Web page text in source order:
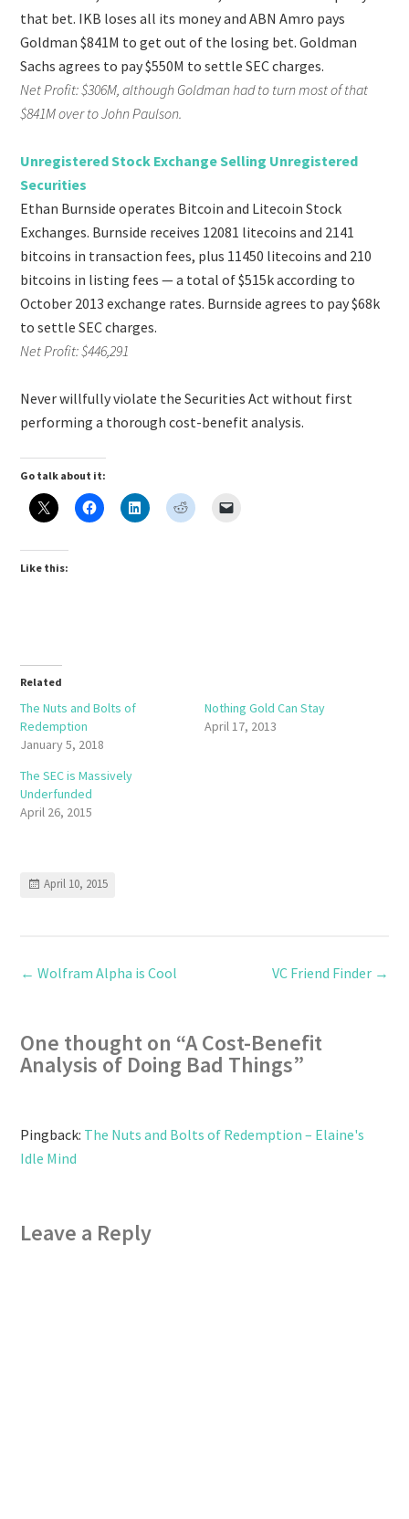
that bet. IKB loses all its money and ABN Amro pays
Goldman $841M to get out of the losing bet. Goldman
Sachs agrees to pay $550M to settle SEC charges.
Net Profit: $306M, although Goldman had to turn most of that
$841M over to John Paulson.
Unregistered Stock Exchange Selling Unregistered
Securities
Ethan Burnside operates Bitcoin and Litecoin Stock
Exchanges. Burnside receives 12081 litecoins and 2141
bitcoins in transaction fees, plus 11450 litecoins and 210
bitcoins in listing fees — a total of $515k according to
October 2013 exchange rates. Burnside agrees to pay $68k
to settle SEC charges.
Net Profit: $446,291
Never willfully violate the Securities Act without first
performing a thorough cost-benefit analysis.
Go talk about it:
Like this:
Related
The Nuts and Bolts of
Redemption
January 5, 2018
Nothing Gold Can Stay
April 17, 2013
The SEC is Massively
Underfunded
April 26, 2015
April 10, 2015
← Wolfram Alpha is Cool VC Friend Finder →
One thought on “A Cost-Benefit
Analysis of Doing Bad Things”
Pingback: The Nuts and Bolts of Redemption – Elaine's
Idle Mind
Leave a Reply